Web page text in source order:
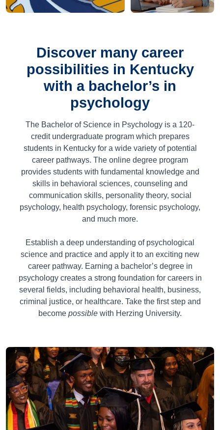
Discover many career
possibilities in Kentucky
with a bachelor’s in
psychology
The Bachelor of Science in Psychology is a 120-
credit undergraduate program which prepares
students in Kentucky for a wide variety of potential
career pathways. The online degree program
provides students with fundamental knowledge and
skills in behavioral sciences, counseling and
communication skills, personality theory, social
psychology, health psychology, forensic psychology,
and much more.
Establish a deep understanding of psychological
science and practice and apply it to an exciting new
career pathway. Earning a bachelor’s degree in
psychology creates a strong foundation for careers in
several fields, including behavioral health, business,
criminal justice, or healthcare. Take the first step and
become possible with Herzing University.